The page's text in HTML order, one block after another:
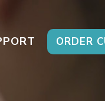
ORDER